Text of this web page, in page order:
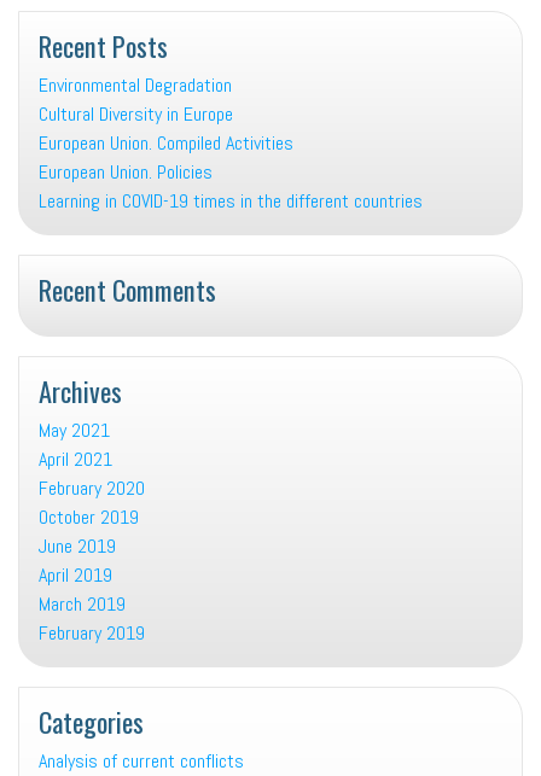
Recent Posts
Environmental Degradation
Cultural Diversity in Europe
European Union. Compiled Activities
European Union. Policies
Learning in COVID-19 times in the different countries
Recent Comments
Archives
May 2021
April 2021
February 2020
October 2019
June 2019
April 2019
March 2019
February 2019
Categories
Analysis of current conflicts